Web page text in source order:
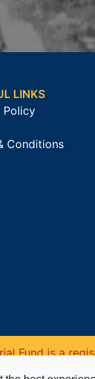
LINKS
Policy
Conditions
Fund is a